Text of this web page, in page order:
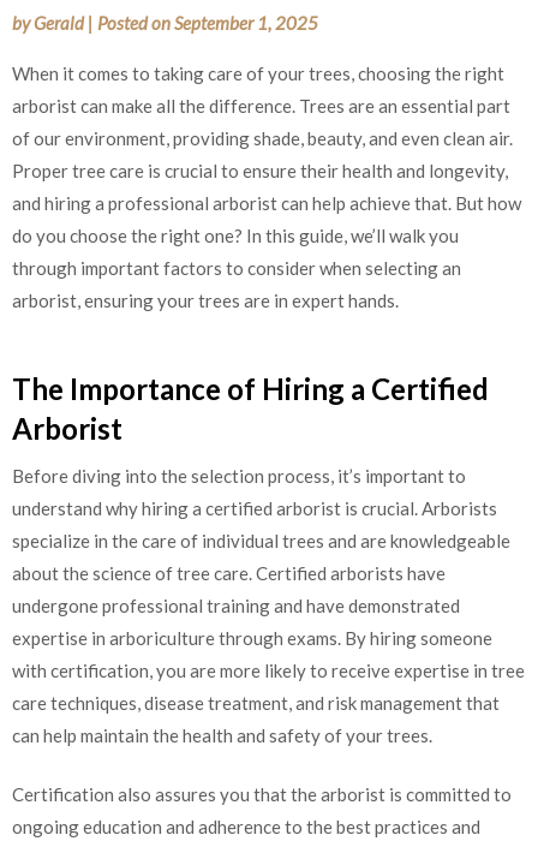
byGerald | Posted onSeptember 1, 2025
When it comes to taking care of your trees, choosing the right
arborist can make all the difference. Trees are an essential part
of our environment, providing shade, beauty, and even clean air.
Proper tree care is crucial to ensure their health and longevity,
and hiring a professional arborist can help achieve that. But how
do you choose the right one? In this guide, we’ll walk you
through important factors to consider when selecting an
arborist, ensuring your trees are in expert hands.
The Importance of Hiring a Certified
Arborist
Before diving into the selection process, it’s important to
understand why hiring a certified arborist is crucial. Arborists
specialize in the care of individual trees and are knowledgeable
about the science of tree care. Certified arborists have
undergone professional training and have demonstrated
expertise in arboriculture through exams. By hiring someone
with certification, you are more likely to receive expertise in tree
care techniques, disease treatment, and risk management that
can help maintain the health and safety of your trees.
Certification also assures you that the arborist is committed to
ongoing education and adherence to the best practices and